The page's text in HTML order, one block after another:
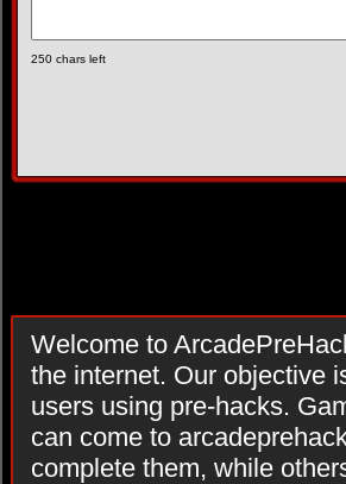
250 chars left
Welcome to
the internet. Our objective
users using pre-hacks.
can come to
complete them, while